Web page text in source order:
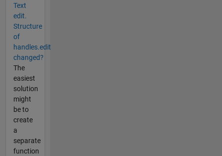
Text
edit.
Structure
of
handles.edit
changed?
The
easiest
solution
might
be to
create
a
separate
function